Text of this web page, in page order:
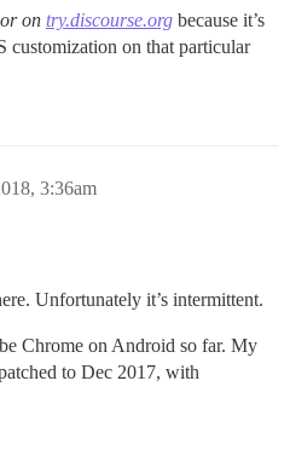
on try.discourse.org because it’s
customization on that particular
3:36am
Unfortunately it’s intermittent.
Chrome on Android so far. My
to Dec 2017, with